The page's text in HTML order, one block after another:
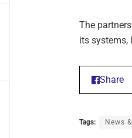
The
its systems,
Share
Tags: News